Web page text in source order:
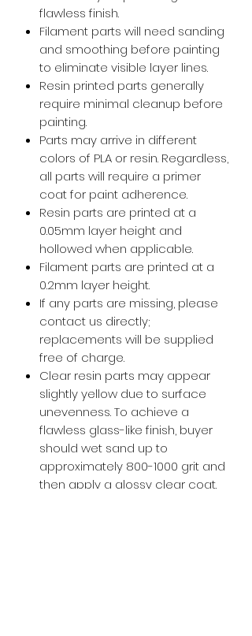
flawless finish.
Filament parts will need sanding
and smoothing before painting
to eliminate visible layer lines.
Resin printed parts generally
require minimal cleanup before
painting.
Parts may arrive in different
colors of PLA or resin. Regardless,
all parts will require a primer
coat for paint adherence.
Resin parts are printed at a
0.05mm layer height and
hollowed when applicable.
Filament parts are printed at a
0.2mm layer height.
If any parts are missing, please
contact us directly;
replacements will be supplied
free of charge.
Clear resin parts may appear
slightly yellow due to surface
unevenness. To achieve a
flawless glass-like finish, buyer
should wet sand up to
approximately 800-1000 grit and
then apply a glossy clear coat.